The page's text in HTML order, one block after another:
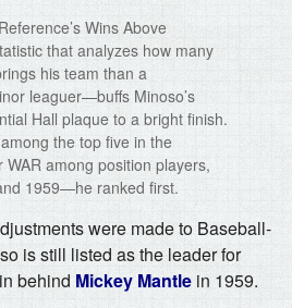
Wins Above
that analyzes how many
his team than a
leaguer—buffs Minoso’s
Hall plaque to a bright finish.
the top five in the
among position players,
1959—he ranked first.
were made to Baseball-
is still listed as the leader for
behind Mickey Mantle in 1959.